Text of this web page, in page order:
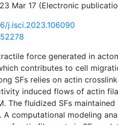
Mar 17 (Electronic
j.isci.2023.106090
force generated in
contributes to cell
SFs relies on actin
induced flows of actin
The fluidized SFs
A computational modeling